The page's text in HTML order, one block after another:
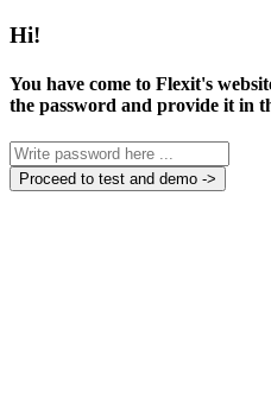
Hi!
You have come to Flexit's
the password and provide it in
Proceed to test and demo ->